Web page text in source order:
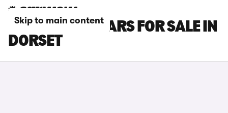
Skip to main content
MAZDA CX-3 CARS FOR SALE IN
DORSET